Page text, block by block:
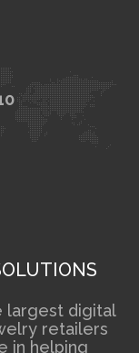
largest digital
retailers
in helping